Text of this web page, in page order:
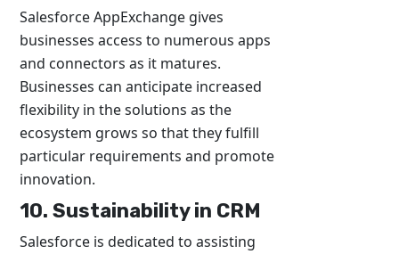
Salesforce AppExchange gives
businesses access to numerous apps
and connectors as it matures.
Businesses can anticipate increased
flexibility in the solutions as the
ecosystem grows so that they fulfill
particular requirements and promote
innovation.
10. Sustainability in CRM
Salesforce is dedicated to assisting